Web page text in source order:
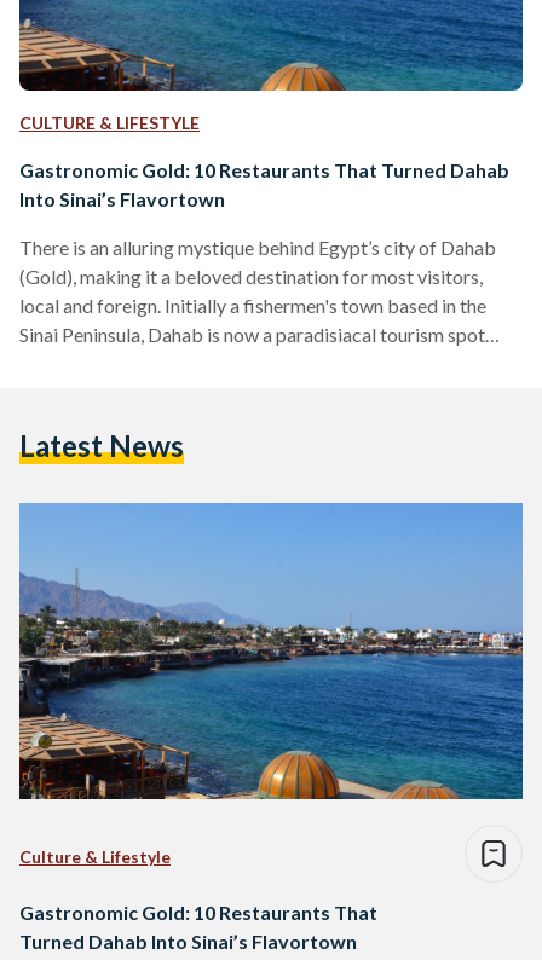
CULTURE & LIFESTYLE
Gastronomic Gold: 10 Restaurants That Turned Dahab
Into Sinai’s Flavortown
There is an alluring mystique behind Egypt’s city of Dahab
(Gold), making it a beloved destination for most visitors,
local and foreign. Initially a fishermen's town based in the
Sinai Peninsula, Dahab is now a paradisiacal tourism spot
Dahab, to the point that some of them choose to ditch the
Latest News
Culture & Lifestyle
Gastronomic Gold: 10 Restaurants That
Turned Dahab Into Sinai’s Flavortown